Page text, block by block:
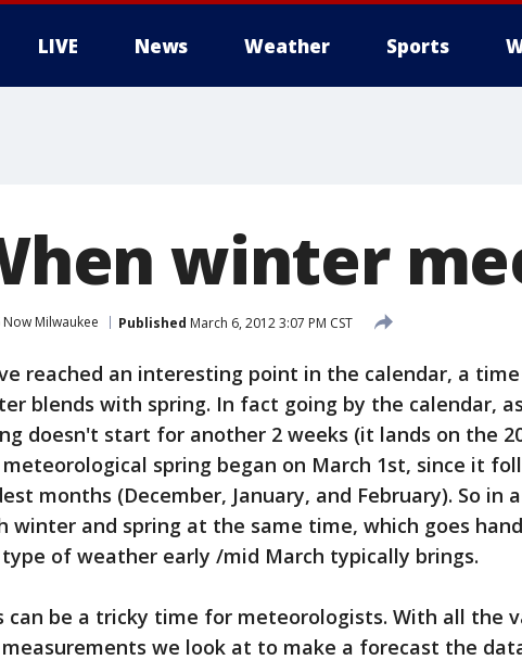
LIVE News Weather Sports
winter
Now Milwaukee Published March 6, 2012 3:07 PM CST
reached an interesting point in the calendar, a
blends with spring. In fact going by the calendar,
doesn't start for another 2 weeks (it lands on the
spring began on March 1st, since it
months (December, January, and February). So in
winter and spring at the same time, which goes
of weather early /mid March typically brings.
can be a tricky time for meteorologists. With all the
we look at to make a forecast the